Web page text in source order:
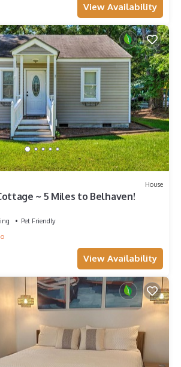
View Availability
House
~ 5 Miles to Belhaven!
Pet Friendly
View Availability